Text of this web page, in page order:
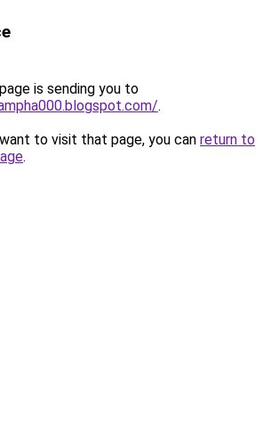
is sending you to
.
to visit that page, you can return to
.